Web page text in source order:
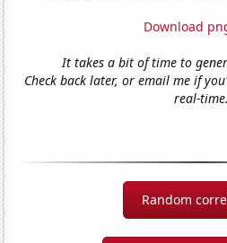
Download
It takes a bit of time to
Check back later, or email me if
real-time.
Random